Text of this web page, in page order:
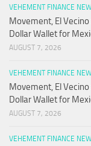
VEHEMENT FINANCE
Movement, El
Dollar Wallet for
AUGUST 7, 2026
VEHEMENT FINANCE
Movement, El
Dollar Wallet for
AUGUST 7, 2026
VEHEMENT FINANCE